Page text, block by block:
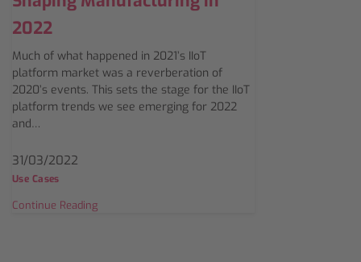
2022
Much of what happened in 2021’s IIoT
platform market was a reverberation of
2020’s events. This sets the stage for the IIoT
platform trends we see emerging for 2022
and…
31/03/2022
Use Cases
Continue Reading